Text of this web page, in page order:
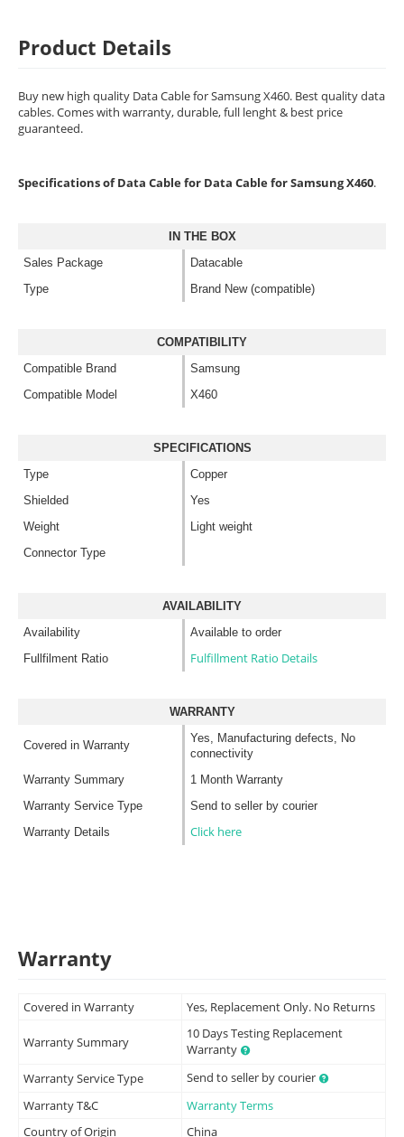
Product Details
Buy new high quality Data Cable for Samsung X460. Best quality data
cables. Comes with warranty, durable, full lenght & best price
guaranteed.
Specifications of Data Cable for Data Cable for Samsung X460.
IN THE BOX
Sales Package
Datacable
Type
Brand New (compatible)
COMPATIBILITY
Compatible Brand
Samsung
Compatible Model
X460
SPECIFICATIONS
Type
Copper
Shielded
Yes
Weight
Light weight
Connector Type
AVAILABILITY
Availability
Available to order
Fullfilment Ratio
Fulfillment Ratio Details
WARRANTY
Covered in Warranty
Yes, Manufacturing defects, No
connectivity
Warranty Summary
1 Month Warranty
Warranty Service Type
Send to seller by courier
Warranty Details
Click here
Warranty
Covered in Warranty Yes, Replacement Only. No Returns
Warranty Summary
10 Days Testing Replacement
Warranty
Warranty Service Type
Send to seller by courier
Warranty T&C
Warranty Terms
Country of Origin
China